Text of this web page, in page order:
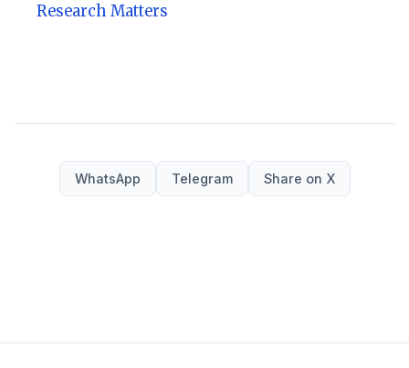
Research Matters
WhatsApp Telegram Share on X